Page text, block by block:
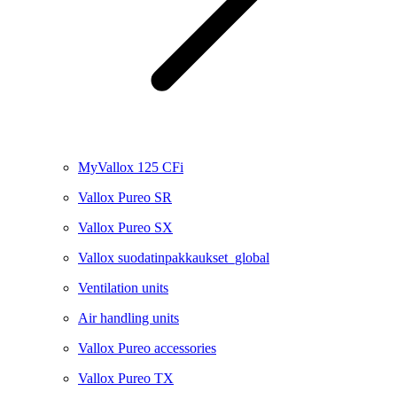
MyVallox 125 CFi
Vallox Pureo SR
Vallox Pureo SX
Vallox suodatinpakkaukset_global
Ventilation units
Air handling units
Vallox Pureo accessories
Vallox Pureo TX